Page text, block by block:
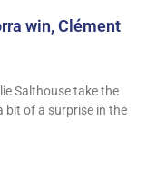
win, Clément
Salthouse take the
bit of a surprise in the